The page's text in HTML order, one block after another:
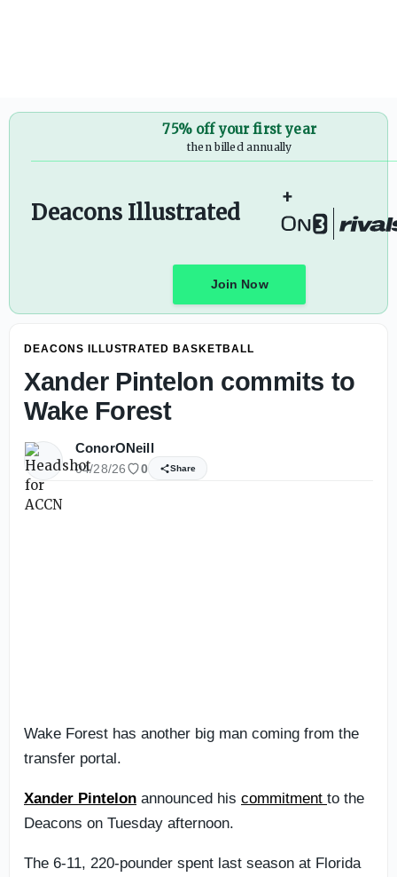
75% off your first year
then billed annually
Deacons Illustrated
+
Join Now
DEACONS ILLUSTRATED BASKETBALL
Xander Pintelon commits to
Wake Forest
ConorONeill
04/28/26 0 Share
Wake Forest has another big man coming from the
transfer portal.
Xander Pintelon announced his commitment to the
Deacons on Tuesday afternoon.
The 6-11, 220-pounder spent last season at Florida